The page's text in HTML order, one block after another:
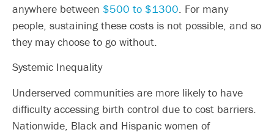
anywhere between $500 to $1300. For many
people, sustaining these costs is not possible, and so
they may choose to go without.
Systemic Inequality
Underserved communities are more likely to have
difficulty accessing birth control due to cost barriers.
Nationwide, Black and Hispanic women of